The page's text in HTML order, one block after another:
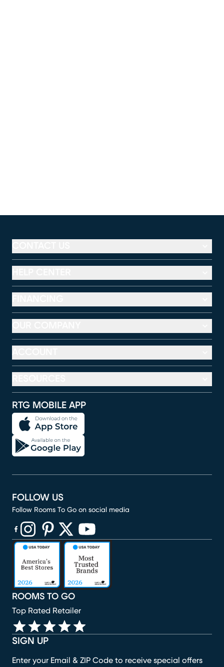
RTG MOBILE APP
SIGN UP
Enter your Email & ZIP Code to receive special offers
ROOMS TO GO
Top Rated Retailer
FOLLOW US
Follow Rooms To Go on social media
(opens in new window)
(opens in new window)
(opens in new window)
(opens in new window)
(opens in new window)